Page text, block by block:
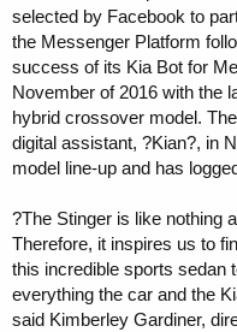
selected by Facebook to
the Messenger Platform
success of its Kia Bot for
November of 2016 with the
hybrid crossover model.
digital assistant, ?Kian?, in
model line-up and has
?The Stinger is like nothing
Therefore, it inspires us to
this incredible sports sedan
everything the car and the
said Kimberley Gardiner,